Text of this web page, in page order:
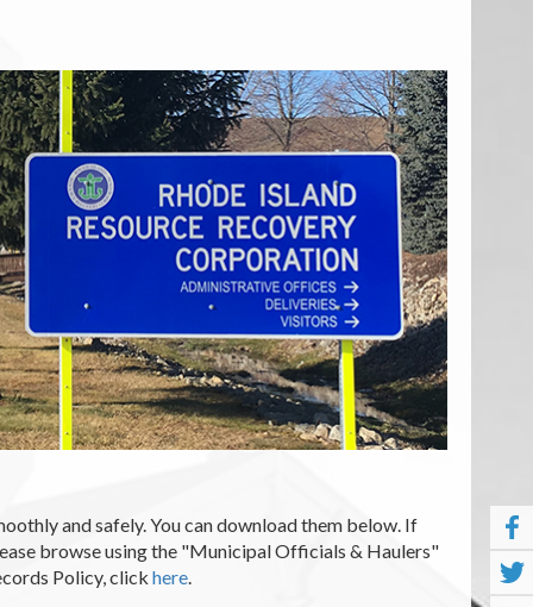
and safely. You can download them below. If
browse using the "Municipal Officials & Haulers"
Policy, clickhere